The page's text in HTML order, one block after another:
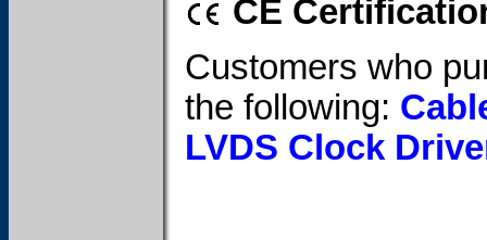
CE
Customers who
the following:
LVDS Clock